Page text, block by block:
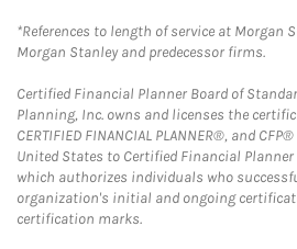
*References to length of service at Morgan
Morgan Stanley and predecessor firms.
Certified Financial Planner Board of
Planning, Inc. owns and licenses the
CERTIFIED FINANCIAL PLANNER®, and
United States to Certified Financial
which authorizes individuals who
organization's initial and ongoing
certification marks.